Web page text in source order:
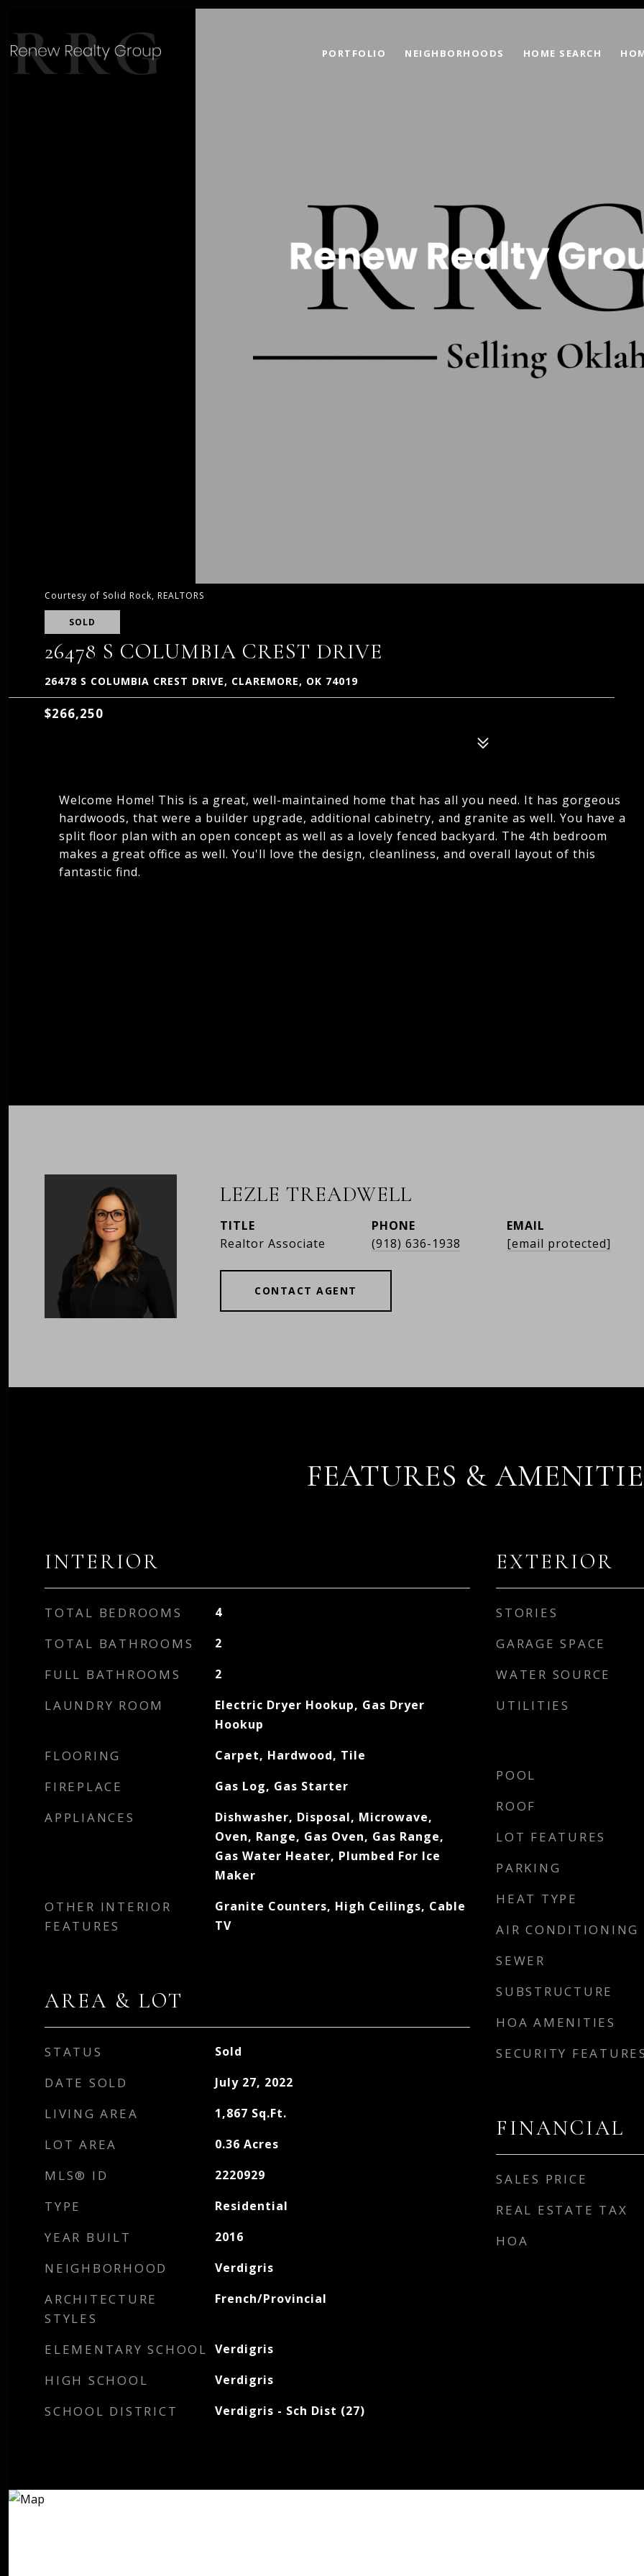
PORTFOLIO NEIGHBORHOODS HOME SEARCH
Courtesy of Solid Rock, REALTORS
SOLD
26478 S COLUMBIA CREST DRIVE
26478 S COLUMBIA CREST DRIVE, CLAREMORE, OK 74019
$266,250
Welcome Home! This is a great, well-maintained home that has all you need. It has gorgeous
hardwoods, that were a builder upgrade, additional cabinetry, and granite as well. You have a
split floor plan with an open concept as well as a lovely fenced backyard. The 4th bedroom
makes a great office as well. You'll love the design, cleanliness, and overall layout of this
fantastic find.
LEZLE TREADWELL
TITLE
Realtor Associate
PHONE
(918) 636-1938
EMAIL
[email protected]
CONTACT AGENT
FEATURES &
INTERIOR
TOTAL BEDROOMS 4
TOTAL BATHROOMS 2
FULL BATHROOMS 2
LAUNDRY ROOM
Electric Dryer Hookup, Gas Dryer
Hookup
FLOORING Carpet, Hardwood, Tile
FIREPLACE Gas Log, Gas Starter
APPLIANCES
Dishwasher, Disposal, Microwave,
Oven, Range, Gas Oven, Gas Range,
Gas Water Heater, Plumbed For Ice
Maker
OTHER INTERIOR
FEATURES
Granite Counters, High Ceilings, Cable
TV
AREA & LOT
STATUS Sold
DATE SOLD July 27, 2022
LIVING AREA 1,867 Sq.Ft.
LOT AREA 0.36 Acres
MLS® ID 2220929
TYPE Residential
YEAR BUILT 2016
NEIGHBORHOOD Verdigris
ARCHITECTURE
STYLES
French/Provincial
ELEMENTARY SCHOOL Verdigris
HIGH SCHOOL Verdigris
SCHOOL DISTRICT Verdigris - Sch Dist (27)
EXTERIOR
STORIES
GARAGE SPACE
WATER SOURCE
UTILITIES
POOL
ROOF
LOT FEATURES
PARKING
HEAT TYPE
AIR CONDITIONING
SEWER
SUBSTRUCTURE
HOA AMENITIES
SECURITY
FINANCIAL
SALES PRICE
REAL ESTATE TAX
HOA